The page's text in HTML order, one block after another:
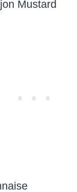
Mustard